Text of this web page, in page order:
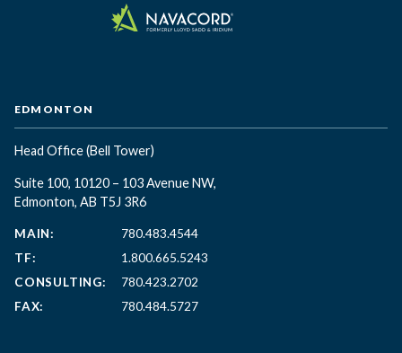
EDMONTON
Head Office(Bell Tower)
Suite 100, 10120 – 103 Avenue NW,
Edmonton, AB T5J 3R6
MAIN:
780.483.4544
TF:
1.800.665.5243
CONSULTING:
780.423.2702
FAX:
780.484.5727